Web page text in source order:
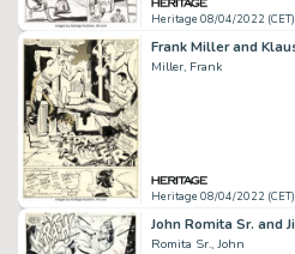
Heritage 08/04/2022 (CET)
Miller, Frank
Heritage 08/04/2022 (CET)
Romita Sr., John